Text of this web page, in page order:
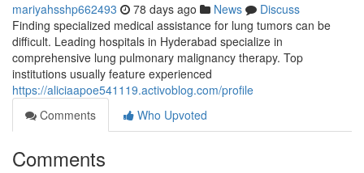
mariyahsshp662493 78 days ago News
Discuss
Finding specialized medical assistance for lung tumors can be
difficult. Leading hospitals in Hyderabad specialize in
comprehensive lung pulmonary malignancy therapy. Top
institutions usually feature experienced
https://aliciaapoe541119.activoblog.com/profile
Comments
Who Upvoted
Comments